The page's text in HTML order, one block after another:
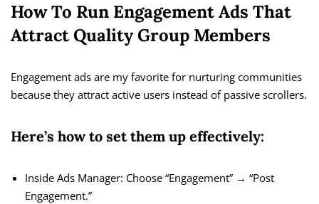
How To Run Engagement Ads That
Attract Quality Group Members
Engagement ads are my favorite for nurturing communities
because they attract active users instead of passive scrollers.
Here’s how to set them up effectively:
Inside Ads Manager: Choose “Engagement” → “Post
Engagement.”